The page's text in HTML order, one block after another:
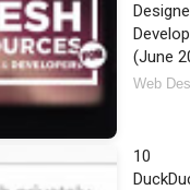
(June
Web
10